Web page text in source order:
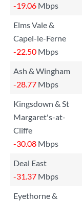
-19.06 Mbps
Elms Vale &
Capel-le-Ferne
-22.50 Mbps
Ash & Wingham
-28.77 Mbps
Kingsdown & St
Margaret's-at-
Cliffe
-30.08 Mbps
Deal East
-31.37 Mbps
Eyethorne &